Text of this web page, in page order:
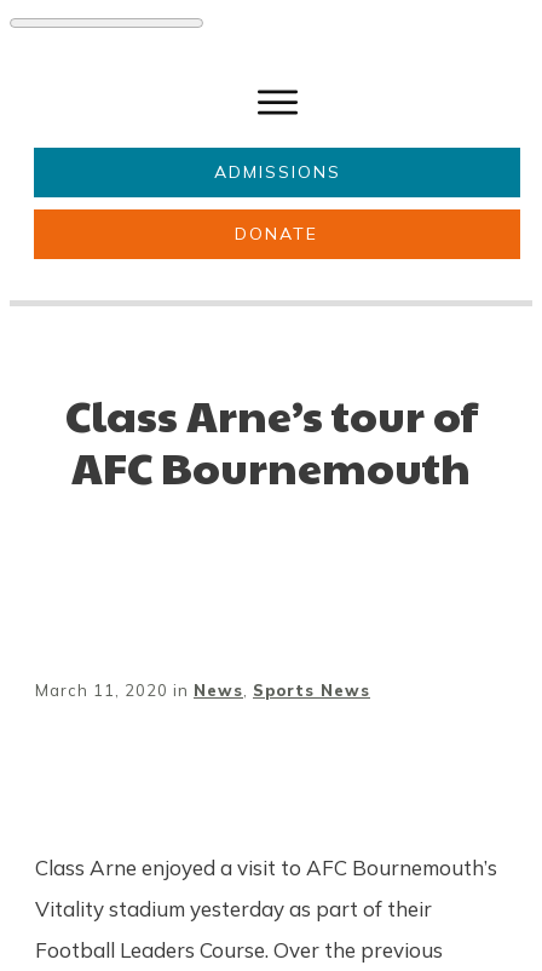
ADMISSIONS
DONATE
Class Arne’s tour of
AFC Bournemouth
March 11, 2020 in News Sports News
Class Arne enjoyed a visit to AFC Bournemouth’s
Vitality stadium yesterday as part of their
Football Leaders Course. Over the previous